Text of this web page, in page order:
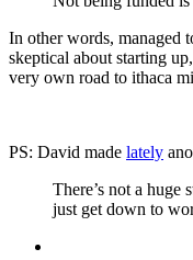
In other words, managed
skeptical about starting
very own road to ithaca
PS: David made lately
There’s not a
just get down to